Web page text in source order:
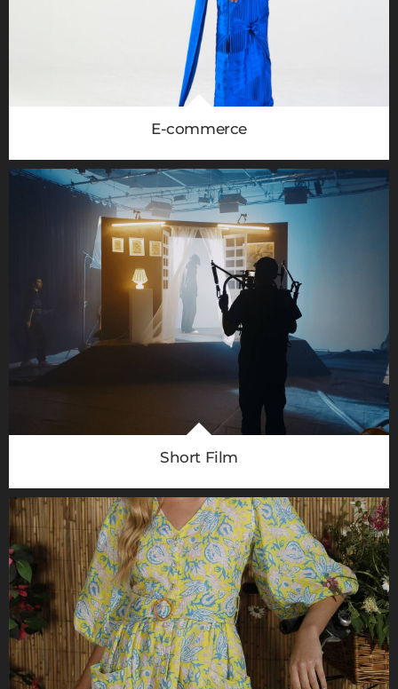
E-commerce
Short Film